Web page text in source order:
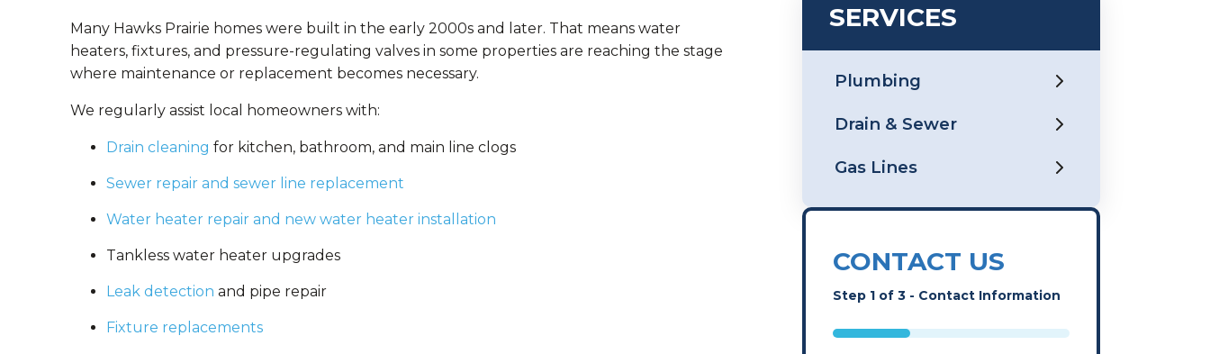
Many Hawks Prairie homes were built in the early 2000s and later. That means water
heaters, fixtures, and pressure-regulating valves in some properties are reaching the stage
where maintenance or replacement becomes necessary.
We regularly assist local homeowners with:
Drain cleaning for kitchen, bathroom, and main line clogs
Sewer repair and sewer line replacement
Water heater repair and new water heater installation
Tankless water heater upgrades
Leak detection and pipe repair
Fixture replacements
SERVICES
Plumbing
Drain & Sewer
Gas Lines
CONTACT US
Step 1of 3- Contact Information
33%